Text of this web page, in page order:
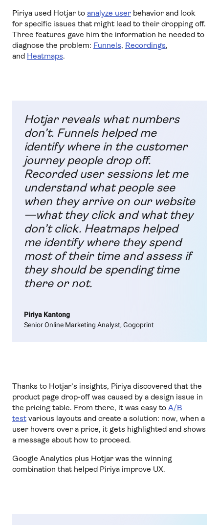
Piriya used Hotjar to analyze userbehavior and look
for specific issues that might lead to their dropping off.
Three features gave him the information he needed to
diagnose the problem: Funnels, Recordings,
and Heatmaps.
Hotjar reveals what numbers
don’t. Funnels helped me
identify where in the customer
journey people drop off.
Recorded user sessions let me
understand what people see
when they arrive on our website
—what they click and what they
don’t click. Heatmaps helped
me identify where they spend
most of their time and assess if
they should be spending time
there or not.
Piriya Kantong
Senior Online Marketing Analyst, Gogoprint
Thanks to Hotjar’s insights, Piriya discovered that the
product page drop-off was caused by a design issue in
the pricing table. From there, it was easy to A/B
testvarious layouts and create a solution: now, when a
user hovers over a price, it gets highlighted and shows
a message about how to proceed.
Google Analytics plus Hotjar was the winning
combination that helped Piriya improve UX.